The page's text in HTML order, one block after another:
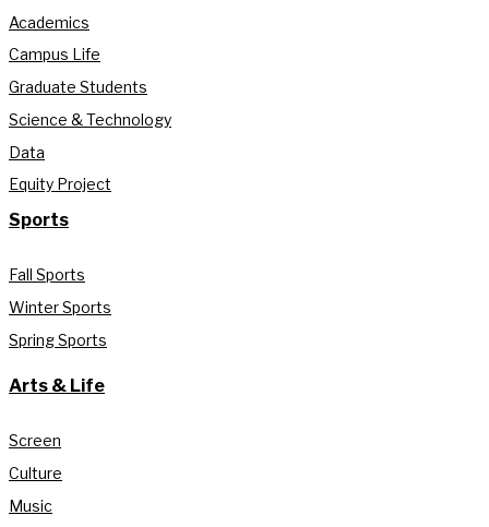
Academics
Campus Life
Graduate Students
Science & Technology
Data
Equity Project
Sports
Fall Sports
Winter Sports
Spring Sports
Arts & Life
Screen
Culture
Music